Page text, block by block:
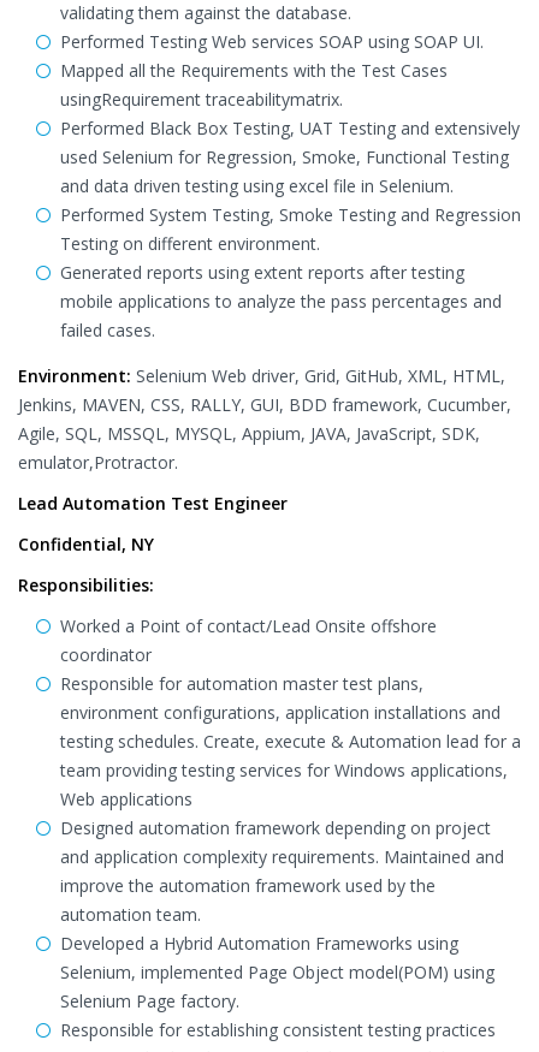
validating them against the database.
Performed Testing Web services SOAP using SOAP UI.
Mapped all the Requirements with the Test Cases
usingRequirement traceabilitymatrix.
Performed Black Box Testing, UAT Testing and extensively
used Selenium for Regression, Smoke, Functional Testing
and data driven testing using excel file in Selenium.
Performed System Testing, Smoke Testing and Regression
Testing on different environment.
Generated reports using extent reports after testing
mobile applications to analyze the pass percentages and
failed cases.
Environment: Selenium Web driver, Grid, GitHub, XML, HTML,
Jenkins, MAVEN, CSS, RALLY, GUI, BDD framework, Cucumber,
Agile, SQL, MSSQL, MYSQL, Appium, JAVA, JavaScript, SDK,
emulator,Protractor.
Lead Automation Test Engineer
Confidential, NY
Responsibilities:
Worked a Point of contact/Lead Onsite offshore
coordinator
Responsible for automation master test plans,
environment configurations, application installations and
testing schedules. Create, execute & Automation lead for a
team providing testing services for Windows applications,
Web applications
Designed automation framework depending on project
and application complexity requirements. Maintained and
improve the automation framework used by the
automation team.
Developed a Hybrid Automation Frameworks using
Selenium, implemented Page Object model(POM) using
Selenium Page factory.
Responsible for establishing consistent testing practices